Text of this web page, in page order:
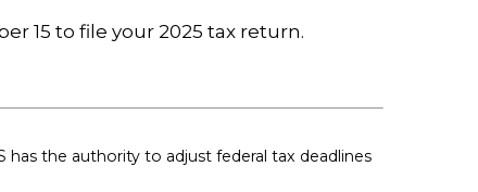
15 to file your 2025 tax return.
has the authority to adjust federal tax deadlines